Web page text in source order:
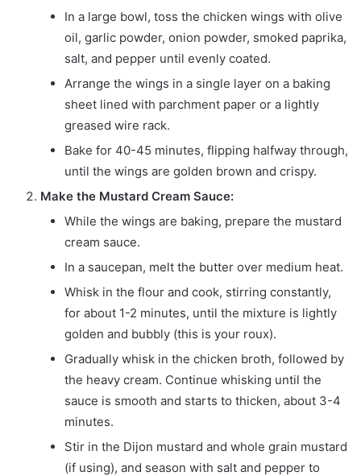
In a large bowl, toss the chicken wings with olive
oil, garlic powder, onion powder, smoked paprika,
salt, and pepper until evenly coated.
Arrange the wings in a single layer on a baking
sheet lined with parchment paper or a lightly
greased wire rack.
Bake for 40-45 minutes, flipping halfway through,
until the wings are golden brown and crispy.
Make the Mustard Cream Sauce:
While the wings are baking, prepare the mustard
cream sauce.
In a saucepan, melt the butter over medium heat.
Whisk in the flour and cook, stirring constantly,
for about 1-2 minutes, until the mixture is lightly
golden and bubbly (this is your roux).
Gradually whisk in the chicken broth, followed by
the heavy cream. Continue whisking until the
sauce is smooth and starts to thicken, about 3-4
minutes.
Stir in the Dijon mustard and whole grain mustard
(if using), and season with salt and pepper to